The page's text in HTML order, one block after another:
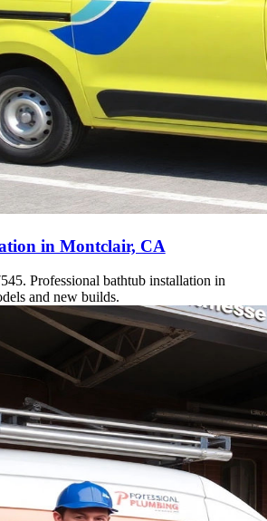
in Montclair, CA
Professional bathtub installation in
and new builds.